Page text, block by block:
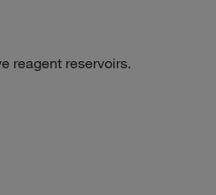
reagent reservoirs.